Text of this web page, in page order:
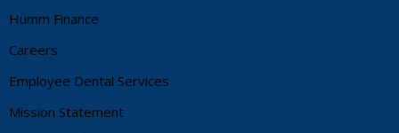
Humm Finance
Careers
Employee Dental Services
Mission Statement